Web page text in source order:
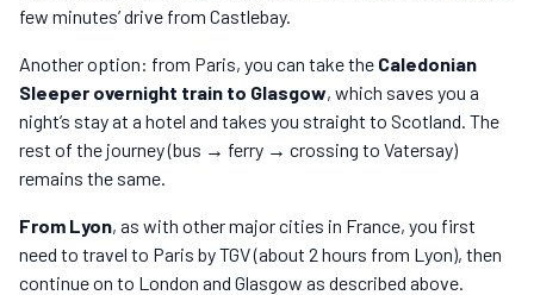
few minutes’ drive from Castlebay.
Another option: from Paris, you can take the Caledonian
Sleeper overnight train to Glasgow, which saves you a
night’s stay at a hotel and takes you straight to Scotland. The
rest of the journey (bus → ferry → crossing to Vatersay)
remains the same.
From Lyon, as with other major cities in France, you first
need to travel to Paris by TGV (about 2 hours from Lyon), then
continue on to London and Glasgow as described above.